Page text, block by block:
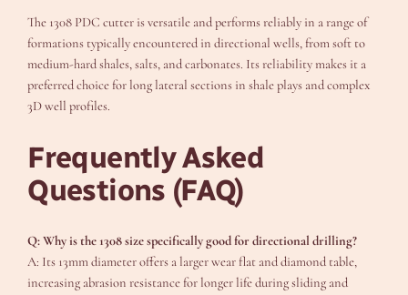
The 1308 PDC cutter is versatile and performs reliably in a range of
formations typically encountered in directional wells, from soft to
medium-hard shales, salts, and carbonates. Its reliability makes it a
preferred choice for long lateral sections in shale plays and complex
3D well profiles.
Frequently Asked
Questions (FAQ)
Q: Why is the 1308 size specifically good for directional drilling?
A: Its 13mm diameter offers a larger wear flat and diamond table,
increasing abrasion resistance for longer life during sliding and